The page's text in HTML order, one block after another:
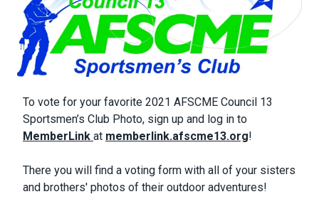
Body
To vote for your favorite 2021 AFSCME Council 13
Sportsmen’s Club Photo, sign up and log in to
MemberLink at memberlink.afscme13.org!
There you will find a voting form with all of your sisters
and brothers' photos of their outdoor adventures!